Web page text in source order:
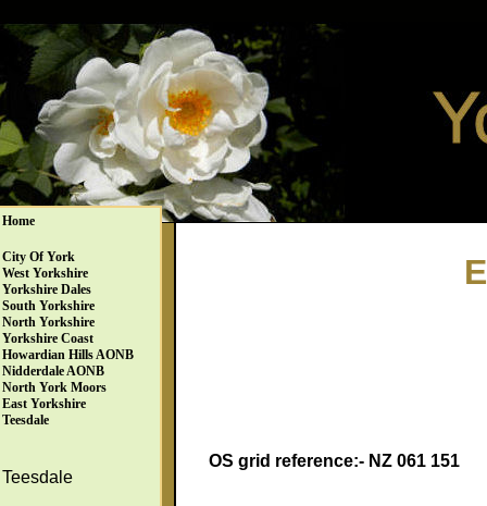
Home
City Of York
West Yorkshire
Yorkshire Dales
South Yorkshire
North Yorkshire
Yorkshire Coast
Howardian Hills AONB
Nidderdale AONB
North York Moors
East Yorkshire
Teesdale
Teesdale
OS grid reference:- NZ 061 151